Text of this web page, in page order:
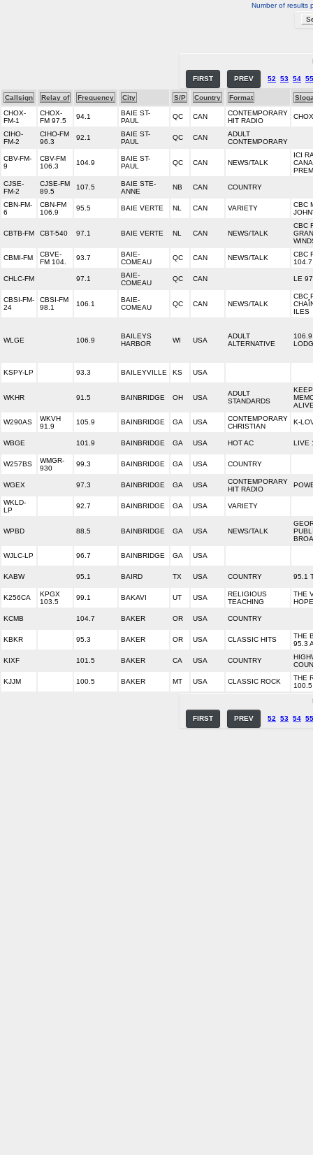
Number of results
FIRST PREV 52 53 54 55
Callsign Relay of Frequency City S/P Country Format
CHOX-
FM-1
CHOX-
FM 97.5
94.1
BAIE ST-
PAUL
QC CAN
CONTEMPORARY
HIT RADIO
CIHO-
FM-2
CIHO-FM
96.3
92.1
BAIE ST-
PAUL
QC CAN
ADULT
CONTEMPORARY
CBV-FM-
9
CBV-FM
106.3
104.9
BAIE ST-
PAUL
QC CAN NEWS/TALK
ICI
CJSE-
FM-2
CJSE-FM
89.5
107.5
BAIE STE-
ANNE
NB CAN COUNTRY
CBN-FM-
6
CBN-FM
106.9
95.5 BAIE VERTE NL CAN VARIETY
CBC
CBTB-FM CBT-540 97.1 BAIE VERTE NL CAN NEWS/TALK
CBC
CBMI-FM
CBVE-
FM 104.
93.7
BAIE-
COMEAU
QC CAN NEWS/TALK
CBC
104.7
CHLC-FM 97.1
BAIE-
COMEAU
QC CAN LE
CBSI-FM-
24
CBSI-FM
98.1
106.1
BAIE-
COMEAU
QC CAN NEWS/TALK
CBC
ILES
WLGE 106.9
BAILEYS
HARBOR
WI USA
ADULT
ALTERNATIVE
106.9
KSPY-LP 93.3 BAILEYVILLE KS USA
WKHR 91.5 BAINBRIDGE OH USA
ADULT
STANDARDS
W290AS
WKVH
91.9
105.9 BAINBRIDGE GA USA
CONTEMPORARY
CHRISTIAN
K-
WBGE 101.9 BAINBRIDGE GA USA HOT AC LIVE
W257BS
WMGR-
930
99.3 BAINBRIDGE GA USA COUNTRY
WGEX 97.3 BAINBRIDGE GA USA
CONTEMPORARY
HIT RADIO
WKLD-
LP
92.7 BAINBRIDGE GA USA VARIETY
WPBD 88.5 BAINBRIDGE GA USA NEWS/TALK
WJLC-LP 96.7 BAINBRIDGE GA USA
KABW 95.1 BAIRD TX USA COUNTRY 95.1
K256CA
KPGX
103.5
99.1 BAKAVI UT USA
RELIGIOUS
TEACHING
THE
HOPE
KCMB 104.7 BAKER OR USA COUNTRY
KBKR 95.3 BAKER OR USA CLASSIC HITS
THE
95.3
KIXF 101.5 BAKER CA USA COUNTRY
KJJM 100.5 BAKER MT USA CLASSIC ROCK
THE
100.5
FIRST PREV 52 53 54 55